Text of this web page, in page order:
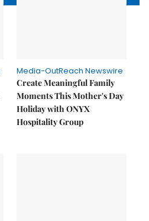
Media-OutReach Newswire
Create Meaningful Family
Moments This Mother's Day
Holiday with ONYX
Hospitality Group